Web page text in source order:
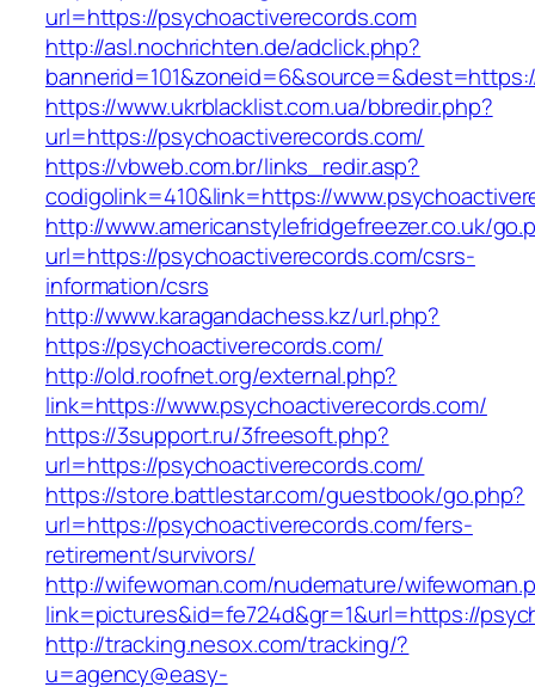
url=https://psychoactiverecords.com
http://asl.nochrichten.de/adclick.php?
https://www.ukrblacklist.com.ua/bbredir.php?
url=https://psychoactiverecords.com/
https://vbweb.com.br/links_redir.asp?
codigolink=410&link=https://
http://www.americanstylefridgefreezer.co.uk/
url=https://psychoactiverecords.com/csrs-
information/csrs
http://www.karagandachess.kz/url.php?
https://psychoactiverecords.com/
http://old.roofnet.org/external.php?
link=https://www.psychoactiverecords.com/
https://3support.ru/3freesoft.php?
url=https://psychoactiverecords.com/
https://store.battlestar.com/guestbook/go.php?
url=https://psychoactiverecords.com/fers-
retirement/survivors/
http://wifewoman.com/nudemature/
link=pictures&id=fe724d&gr=1&url=https://
http://tracking.nesox.com/tracking/?
u=agency@easy-